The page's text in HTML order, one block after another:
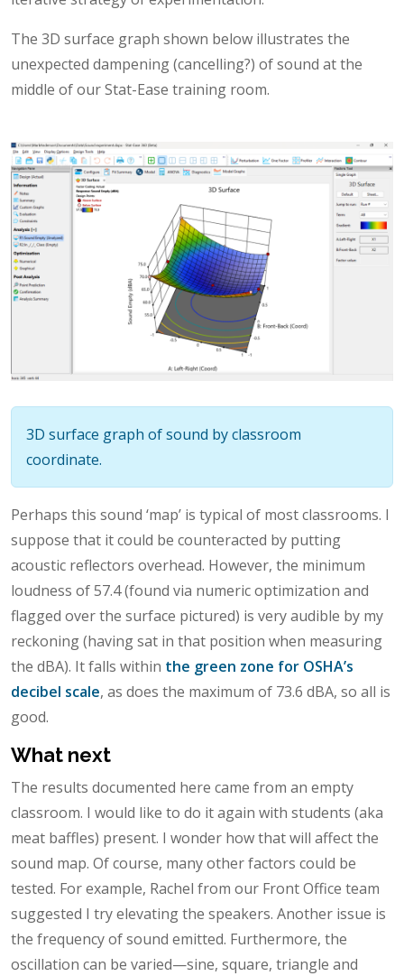
The 3D surface graph shown below illustrates the
unexpected dampening (cancelling?) of sound at the
middle of our Stat-Ease training room.
3D surface graph of sound by classroom
coordinate.
Perhaps this sound ‘map’ is typical of most classrooms. I
suppose that it could be counteracted by putting
acoustic reflectors overhead. However, the minimum
loudness of 57.4 (found via numeric optimization and
flagged over the surface pictured) is very audible by my
reckoning (having sat in that position when measuring
the dBA). It falls within the green zone for OSHA’s
decibel scale, as does the maximum of 73.6 dBA, so all is
good.
What next
The results documented here came from an empty
classroom. I would like to do it again with students (aka
meat baffles) present. I wonder how that will affect the
sound map. Of course, many other factors could be
tested. For example, Rachel from our Front Office team
suggested I try elevating the speakers. Another issue is
the frequency of sound emitted. Furthermore, the
oscillation can be varied—sine, square, triangle and